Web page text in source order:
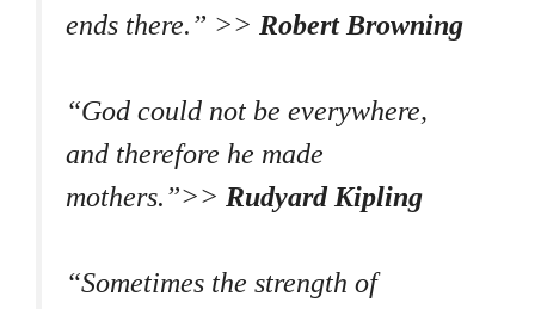
ends there.” >> Robert Browning
“God could not be everywhere,
and therefore he made
mothers.”>> Rudyard Kipling
“Sometimes the strength of